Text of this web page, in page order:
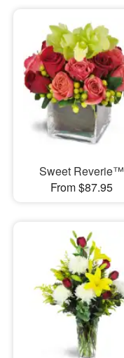
Sweet Reverie™
From $87.95